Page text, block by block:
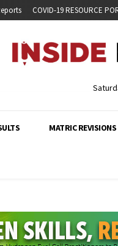
COVID-19 RESOURCE
MATRIC